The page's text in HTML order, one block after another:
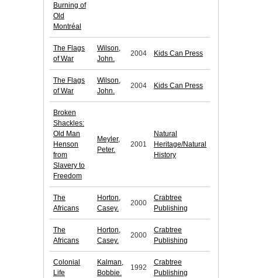
Burning of
Old
Montréal
The Flags
of War
Wilson,
John.
2004 Kids Can Press
The Flags
of War
Wilson,
John.
2004 Kids Can Press
Broken
Shackles:
Old Man
Henson
from
Slavery to
Freedom
Meyler,
Peter.
2001
Natural
Heritage/Natural
History
The
Africans
Horton,
Casey.
2000
Crabtree
Publishing
The
Africans
Horton,
Casey.
2000
Crabtree
Publishing
Colonial
Life
Kalman,
Bobbie.
1992
Crabtree
Publishing